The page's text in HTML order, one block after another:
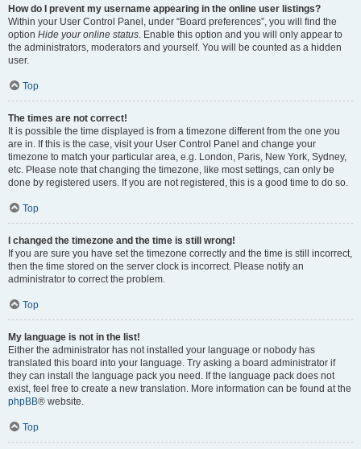
How do I prevent my username appearing in the online user listings?
Within your User Control Panel, under “Board preferences”, you will find the
option Hide your online status. Enable this option and you will only appear to
the administrators, moderators and yourself. You will be counted as a hidden
user.
Top
The times are not correct!
It is possible the time displayed is from a timezone different from the one you
are in. If this is the case, visit your User Control Panel and change your
timezone to match your particular area, e.g. London, Paris, New York, Sydney,
etc. Please note that changing the timezone, like most settings, can only be
done by registered users. If you are not registered, this is a good time to do so.
Top
I changed the timezone and the time is still wrong!
If you are sure you have set the timezone correctly and the time is still incorrect,
then the time stored on the server clock is incorrect. Please notify an
administrator to correct the problem.
Top
My language is not in the list!
Either the administrator has not installed your language or nobody has
translated this board into your language. Try asking a board administrator if
they can install the language pack you need. If the language pack does not
exist, feel free to create a new translation. More information can be found at the
phpBB® website.
Top